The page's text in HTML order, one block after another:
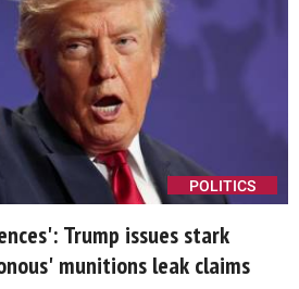
POLITICS
Trump issues stark
munitions leak claims